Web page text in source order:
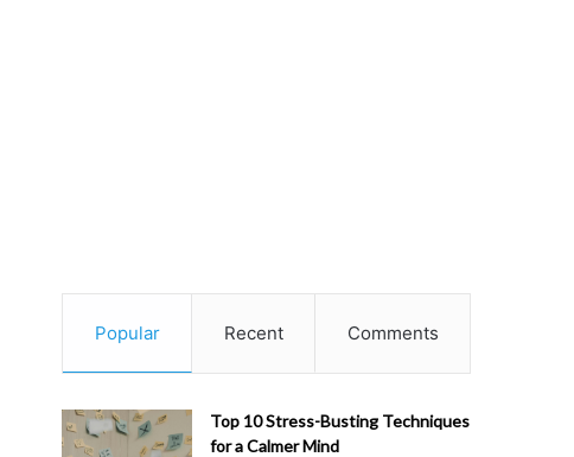
Popular Recent Comments
Top 10 Stress-Busting Techniques
for a Calmer Mind